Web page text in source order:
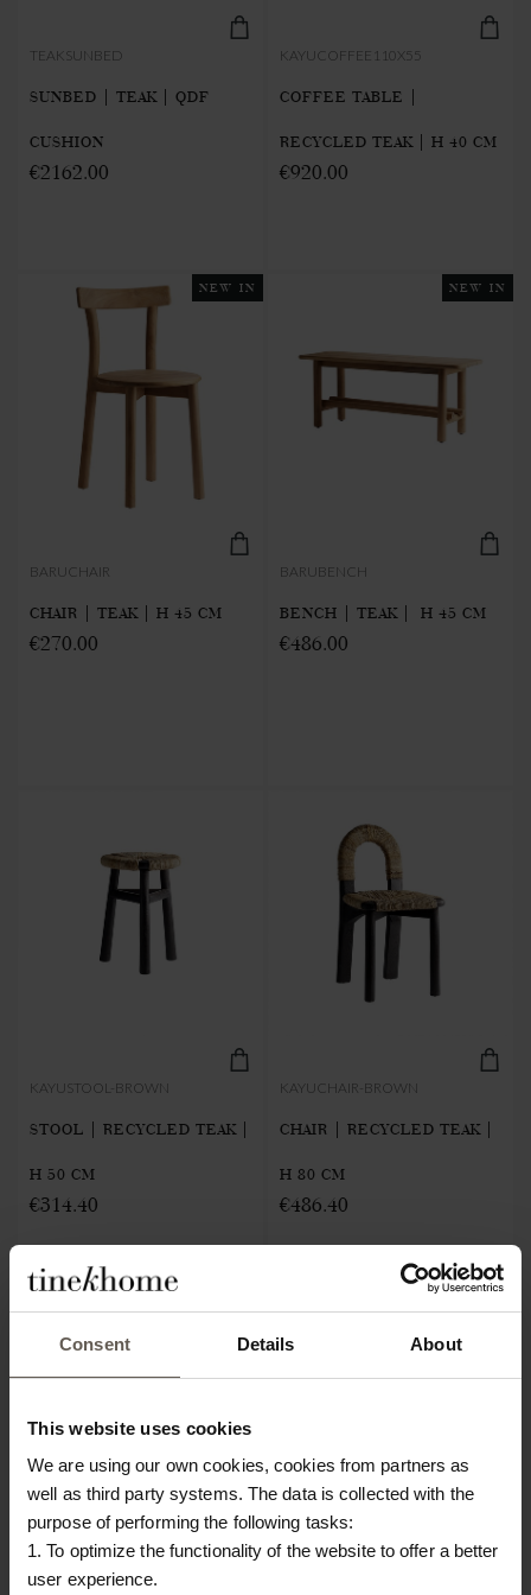
Consent Details About
This website uses cookies
We are using our own cookies, cookies from partners as
well as third party systems. The data is collected with the
purpose of performing the following tasks:
1. To optimize the functionality of the website to offer a better
user experience.
TEAKSUNBED
SUNBED | TEAK | QDF
CUSHION
€2162.00
KAYUCOFFEE110X55
COFFEE TABLE |
RECYCLED TEAK | H 40 CM
€920.00
NEW IN
BARUCHAIR
CHAIR | TEAK | H 45 CM
€270.00
NEW IN
BARUBENCH
BENCH | TEAK | H 45 CM
€486.00
KAYUSTOOL-BROWN
STOOL | RECYCLED TEAK |
H 50 CM
€314.40
KAYUCHAIR-BROWN
CHAIR | RECYCLED TEAK |
H 80 CM
€486.40